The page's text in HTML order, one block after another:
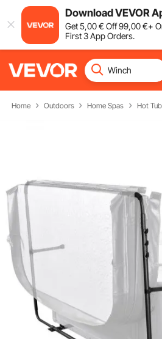
Download VEVOR
Get5,00€ Off99,00€+
First 3 App Orders.
Home Outdoors Home Spas Hot